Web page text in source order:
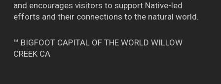
and encourages visitors to support Native-led
efforts and their connections to the natural world.
™ BIGFOOT CAPITAL OF THE WORLD WILLOW
CREEK CA